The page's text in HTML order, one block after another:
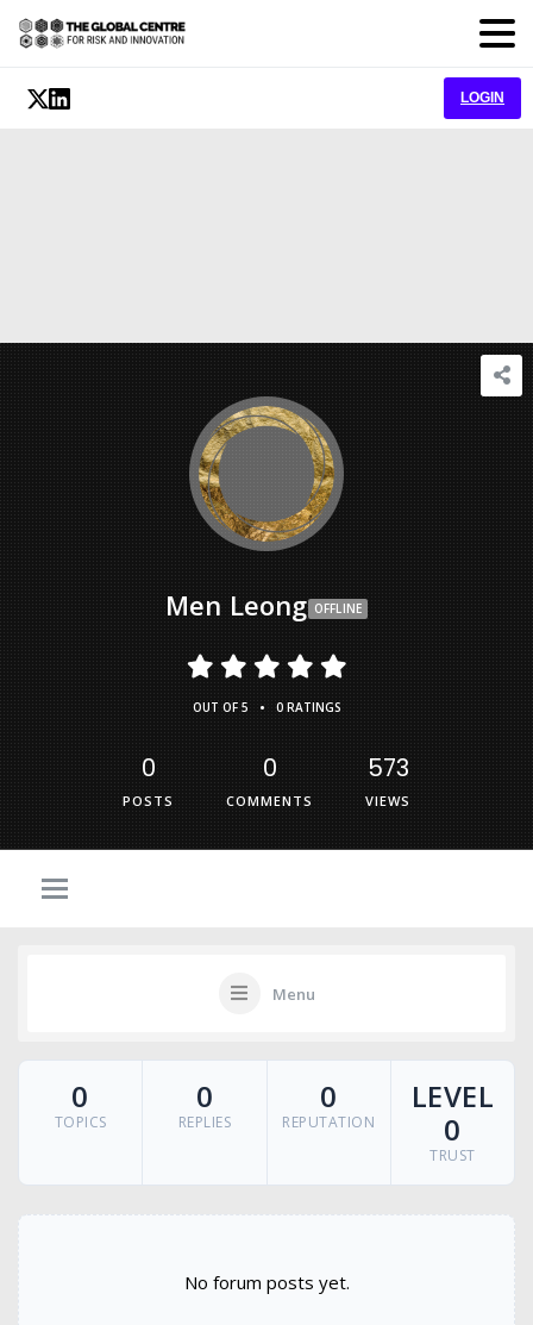
LOGIN
Men Leong OFFLINE
OUT OF 5 • 0 RATINGS
0
POSTS
0
COMMENTS
573
VIEWS
Menu
0
TOPICS
0
REPLIES
0
REPUTATION
LEVEL
0
TRUST
No forum posts yet.